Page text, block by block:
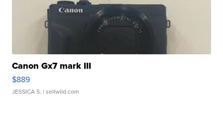
Canon Gx7 mark III
$889
JESSICA S. | sellwild.com